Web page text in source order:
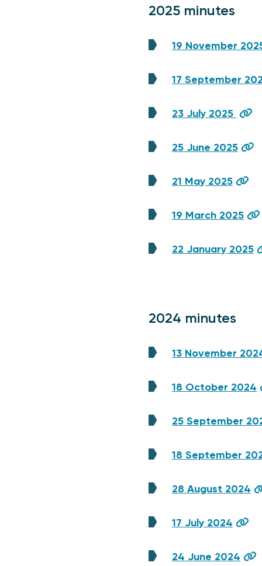
2025 minutes
19 November
17 September
23 July 2025
25 June 2025
21 May 2025
19 March 2025
22 January 2025
2024 minutes
13 November
18 October 2024
25 September
18 September
28 August 2024
17 July 2024
24 June 2024